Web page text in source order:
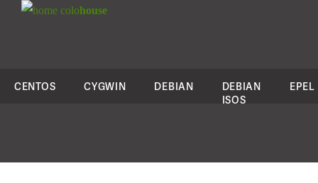
colohouse
CENTOS CYGWIN DEBIAN
DEBIAN
ISOS
EPEL